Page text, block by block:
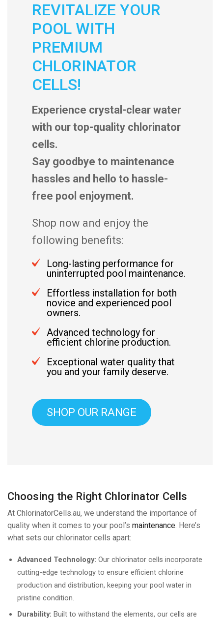
REVITALIZE YOUR
POOL WITH
PREMIUM
CHLORINATOR
CELLS!
Experience crystal-clear water
with our top-quality chlorinator
cells.
Say goodbye to maintenance
hassles and hello to hassle-
free pool enjoyment.
Shop now and enjoy the
following benefits:
Long-lasting performance for
uninterrupted pool maintenance.
Effortless installation for both
novice and experienced pool
owners.
Advanced technology for
efficient chlorine production.
Exceptional water quality that
you and your family deserve.
SHOP OUR RANGE
Choosing the Right Chlorinator Cells
At ChlorinatorCells.au, we understand the importance of
quality when it comes to your pool’s maintenance. Here’s
what sets our chlorinator cells apart:
Advanced Technology: Our chlorinator cells incorporate
cutting-edge technology to ensure efficient chlorine
production and distribution, keeping your pool water in
pristine condition.
Durability: Built to withstand the elements, our cells are